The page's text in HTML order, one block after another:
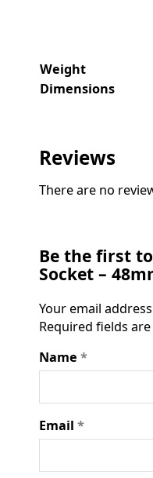
Weight
Dimensions
Reviews
There are no
Be the first
Socket –
Your email
Required fields
Name *
Email *